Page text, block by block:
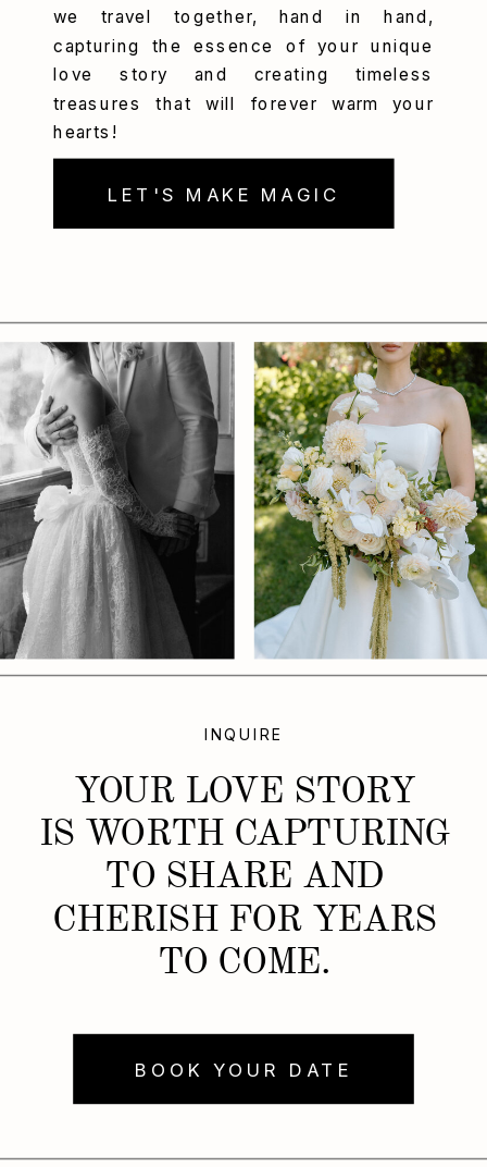
LET'S MAKE MAGIC
we travel together, hand in hand,
capturing the essence of your unique
love story and creating timeless
treasures that will forever warm your
hearts!
BOOK YOUR DATE
YOUR LOVE STORY
IS WORTH CAPTURING
TO SHARE AND
CHERISH FOR YEARS
TO COME.
INQUIRE